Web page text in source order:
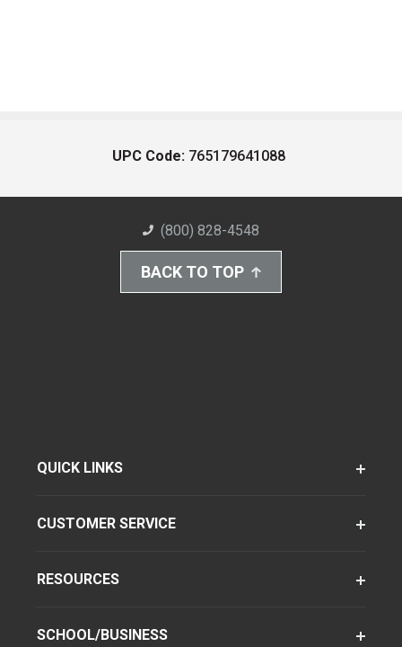
UPC Code: 765179641088
(800) 828-4548
BACK TO TOP
QUICK LINKS
CUSTOMER SERVICE
RESOURCES
SCHOOL/BUSINESS